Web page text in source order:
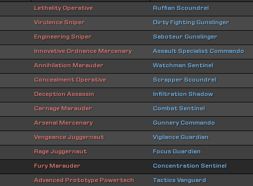
Lethality Operative Ruffian Scoundrel
Virulence Sniper Dirty Fighting Gunslinger
Engineering Sniper Saboteur Gunslinger
Innovative Ordnance Mercenary Assault Specialist Commando
Annihilation Marauder Watchman Sentinel
Concealment Operative Scrapper Scoundrel
Deception Assassin Infiltration Shadow
Carnage Marauder Combat Sentinel
Arsenal Mercenary Gunnery Commando
Vengeance Juggernaut Vigilance Guardian
Rage Juggernaut Focus Guardian
Fury Marauder Concentration Sentinel
Advanced Prototype Powertech Tactics Vanguard